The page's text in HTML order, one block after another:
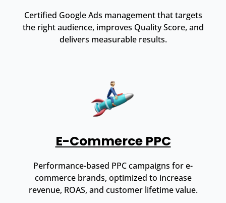
Certified Google Ads management that targets
the right audience, improves Quality Score, and
delivers measurable results.
E-Commerce PPC
Performance-based PPC campaigns for e-
commerce brands, optimized to increase
revenue, ROAS, and customer lifetime value.